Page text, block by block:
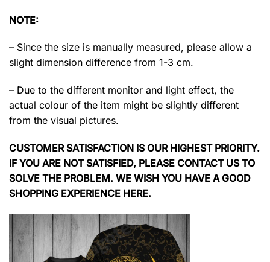
NOTE:
– Since the size is manually measured, please allow a
slight dimension difference from 1-3 cm.
– Due to the different monitor and light effect, the
actual colour of the item might be slightly different
from the visual pictures.
CUSTOMER SATISFACTION IS OUR HIGHEST PRIORITY.
IF YOU ARE NOT SATISFIED, PLEASE CONTACT US TO
SOLVE THE PROBLEM. WE WISH YOU HAVE A GOOD
SHOPPING EXPERIENCE HERE.